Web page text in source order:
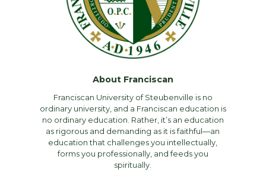
About Franciscan
Franciscan University of Steubenville is no
ordinary university, and a Franciscan education is
no ordinary education. Rather, it’s an education
as rigorous and demanding as it is faithful—an
education that challenges you intellectually,
forms you professionally, and feeds you
spiritually.